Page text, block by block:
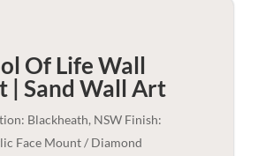
Of Life Wall
| Sand Wall Art
Blackheath, NSW Finish:
Face Mount / Diamond